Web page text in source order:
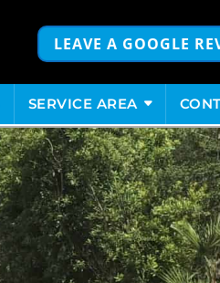
LEAVE A GOOGLE
SERVICE AREA